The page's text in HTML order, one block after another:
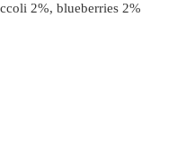
2%, blueberries 2%